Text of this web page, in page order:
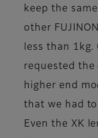
keep the
other
less than
requested the
higher end
that we had
Even the XK